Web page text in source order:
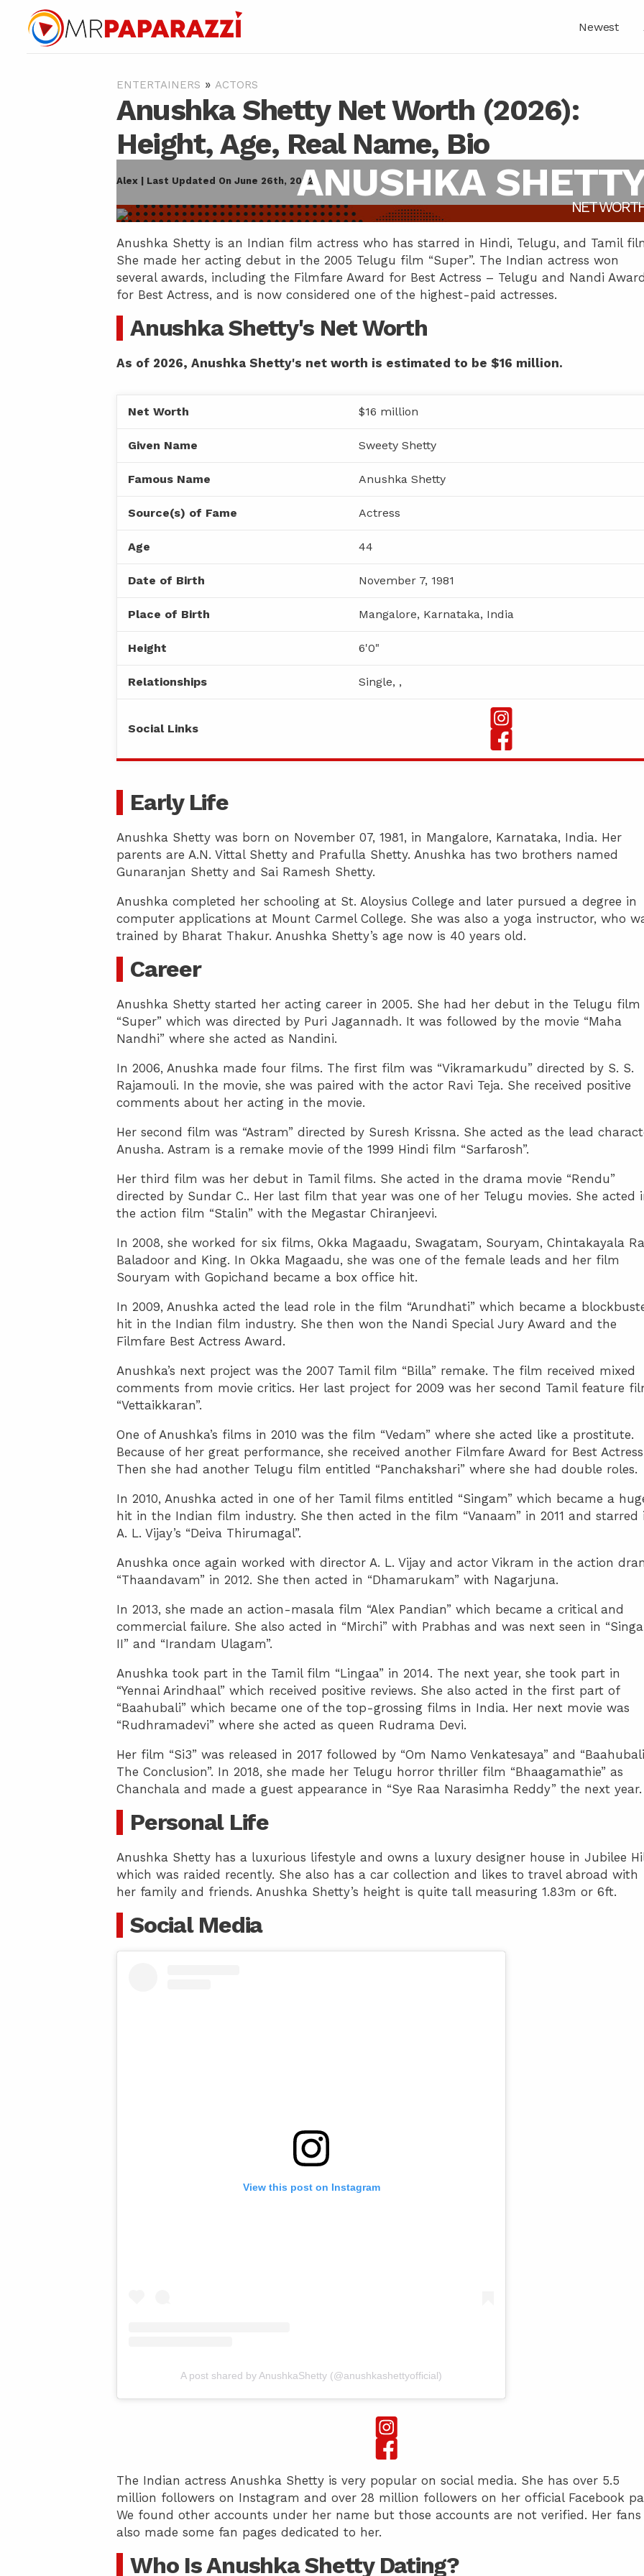
Newest
ENTERTAINERS » ACTORS
Anushka Shetty Net Worth (2026):
Height, Age, Real Name, Bio
Alex | Last Updated On June 26th, 2022ANUSHKA
NET
Anushka Shetty is an Indian film actress who has starred in Hindi, Telugu, and Tamil
She made her acting debut in the 2005 Telugu film “Super”. The Indian actress won
several awards, including the Filmfare Award for Best Actress – Telugu and Nandi
for Best Actress, and is now considered one of the highest-paid actresses.
Anushka Shetty's Net Worth
As of 2026, Anushka Shetty's net worth is estimated to be $16 million.
Net Worth $16 million
Given Name Sweety Shetty
Famous Name Anushka Shetty
Source(s) of Fame Actress
Age 44
Date of Birth November 7, 1981
Place of Birth Mangalore, Karnataka, India
Height 6'0"
Relationships Single, ,
Social Links
Early Life
Anushka Shetty was born on November 07, 1981, in Mangalore, Karnataka, India. Her
parents are A.N. Vittal Shetty and Prafulla Shetty. Anushka has two brothers named
Gunaranjan Shetty and Sai Ramesh Shetty.
Anushka completed her schooling at St. Aloysius College and later pursued a degree in
computer applications at Mount Carmel College. She was also a yoga instructor, who
trained by Bharat Thakur. Anushka Shetty’s age now is 40 years old.
Career
Anushka Shetty started her acting career in 2005. She had her debut in the Telugu film
“Super” which was directed by Puri Jagannadh. It was followed by the movie “Maha
Nandhi” where she acted as Nandini.
In 2006, Anushka made four films. The first film was “Vikramarkudu” directed by S. S.
Rajamouli. In the movie, she was paired with the actor Ravi Teja. She received positive
comments about her acting in the movie.
Her second film was “Astram” directed by Suresh Krissna. She acted as the lead
Anusha. Astram is a remake movie of the 1999 Hindi film “Sarfarosh”.
Her third film was her debut in Tamil films. She acted in the drama movie “Rendu”
directed by Sundar C.. Her last film that year was one of her Telugu movies. She acted
the action film “Stalin” with the Megastar Chiranjeevi.
In 2008, she worked for six films, Okka Magaadu, Swagatam, Souryam, Chintakayala
Baladoor and King. In Okka Magaadu, she was one of the female leads and her film
Souryam with Gopichand became a box office hit.
In 2009, Anushka acted the lead role in the film “Arundhati” which became a
hit in the Indian film industry. She then won the Nandi Special Jury Award and the
Filmfare Best Actress Award.
Anushka’s next project was the 2007 Tamil film “Billa” remake. The film received mixed
comments from movie critics. Her last project for 2009 was her second Tamil feature
“Vettaikkaran”.
One of Anushka’s films in 2010 was the film “Vedam” where she acted like a prostitute.
Because of her great performance, she received another Filmfare Award for Best
Then she had another Telugu film entitled “Panchakshari” where she had double roles.
In 2010, Anushka acted in one of her Tamil films entitled “Singam” which became a
hit in the Indian film industry. She then acted in the film “Vanaam” in 2011 and starred
A. L. Vijay’s “Deiva Thirumagal”.
Anushka once again worked with director A. L. Vijay and actor Vikram in the action
“Thaandavam” in 2012. She then acted in “Dhamarukam” with Nagarjuna.
In 2013, she made an action-masala film “Alex Pandian” which became a critical and
commercial failure. She also acted in “Mirchi” with Prabhas and was next seen in
II” and “Irandam Ulagam”.
Anushka took part in the Tamil film “Lingaa” in 2014. The next year, she took part in
“Yennai Arindhaal” which received positive reviews. She also acted in the first part of
“Baahubali” which became one of the top-grossing films in India. Her next movie was
“Rudhramadevi” where she acted as queen Rudrama Devi.
Her film “Si3” was released in 2017 followed by “Om Namo Venkatesaya” and
The Conclusion”. In 2018, she made her Telugu horror thriller film “Bhaagamathie” as
Chanchala and made a guest appearance in “Sye Raa Narasimha Reddy” the next year.
Personal Life
Anushka Shetty has a luxurious lifestyle and owns a luxury designer house in Jubilee
which was raided recently. She also has a car collection and likes to travel abroad with
her family and friends. Anushka Shetty’s height is quite tall measuring 1.83m or 6ft.
Social Media
View this post on Instagram
A post shared by AnushkaShetty (@anushkashettyofficial)
The Indian actress Anushka Shetty is very popular on social media. She has over 5.5
million followers on Instagram and over 28 million followers on her official Facebook
We found other accounts under her name but those accounts are not verified. Her fans
also made some fan pages dedicated to her.
Who Is Anushka Shetty Dating?